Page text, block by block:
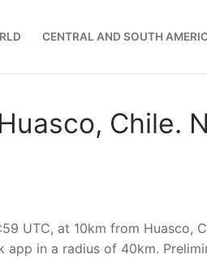
CENTRAL AND SOUTH
Chile.
UTC, at 10km from Huasco,
in a radius of 40km.